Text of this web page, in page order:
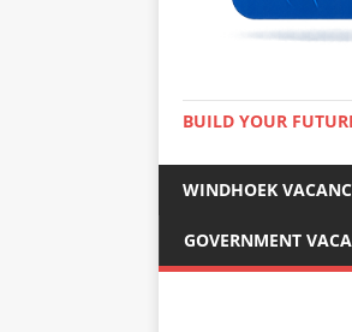
BUILD YOUR
WINDHOEK
GOVERNMENT